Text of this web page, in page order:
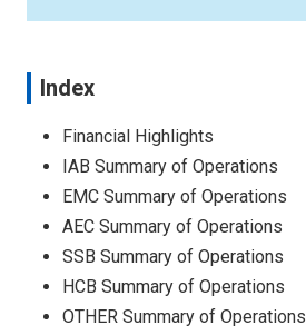
Index
Financial Highlights
IAB Summary of Operations
EMC Summary of Operations
AEC Summary of Operations
SSB Summary of Operations
HCB Summary of Operations
OTHER Summary of Operations